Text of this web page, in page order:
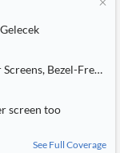
Bezel-Free
screen too
See Full Coverage